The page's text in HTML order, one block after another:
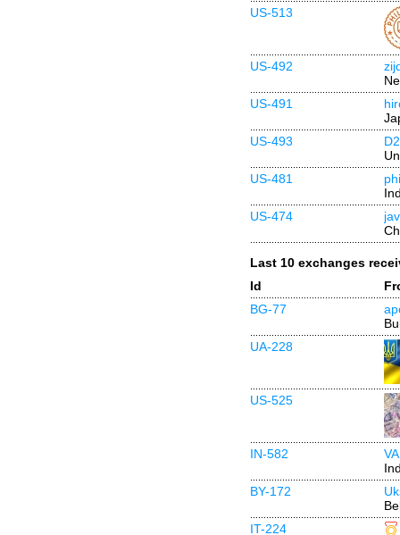
US-513
US-492
US-491
US-493
US-481
US-474
Last 10 exchanges
Id
BG-77
UA-228
US-525
IN-582
BY-172
IT-224